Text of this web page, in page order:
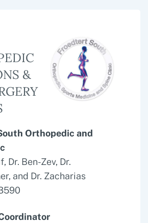
&
Orthopedic and
Dr. Ben-Zev, Dr.
and Dr. Zacharias